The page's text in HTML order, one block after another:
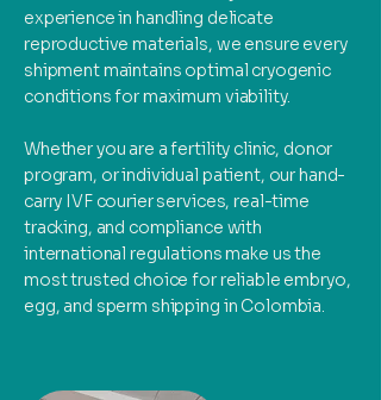
experience in handling delicate
reproductive materials, we ensure every
shipment maintains optimal cryogenic
conditions for maximum viability.
Whether you are a fertility clinic, donor
program, or individual patient, our hand-
carry IVF courier services, real-time
tracking, and compliance with
international regulations make us the
most trusted choice for reliable embryo,
egg, and sperm shipping in Colombia.